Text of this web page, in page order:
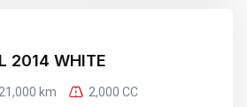
2014 WHITE
km 2,000 CC